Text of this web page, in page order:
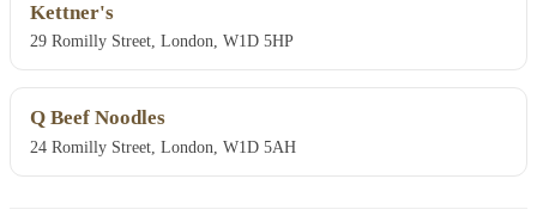
Kettner's
29 Romilly Street, London, W1D 5HP
Q Beef Noodles
24 Romilly Street, London, W1D 5AH